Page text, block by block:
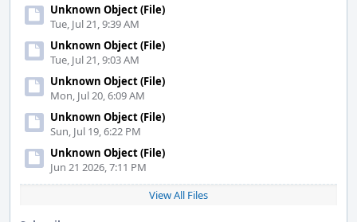
Unknown Object (File)
Tue, Jul 21, 9:39 AM
Unknown Object (File)
Tue, Jul 21, 9:03 AM
Unknown Object (File)
Mon, Jul 20, 6:09 AM
Unknown Object (File)
Sun, Jul 19, 6:22 PM
Unknown Object (File)
Jun 21 2026, 7:11 PM
View All Files